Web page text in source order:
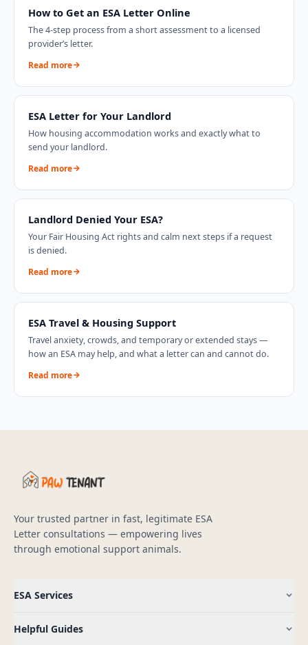
How to Get an ESA Letter Online
The 4-step process from a short assessment to a licensed
provider’s letter.
Read more
ESA Letter for Your Landlord
How housing accommodation works and exactly what to
send your landlord.
Read more
Landlord Denied Your ESA?
Your Fair Housing Act rights and calm next steps if a request
is denied.
Read more
ESA Travel & Housing Support
Travel anxiety, crowds, and temporary or extended stays —
how an ESA may help, and what a letter can and cannot do.
Read more
Your trusted partner in fast, legitimate ESA
Letter consultations — empowering lives
through emotional support animals.
ESA Services
Helpful Guides